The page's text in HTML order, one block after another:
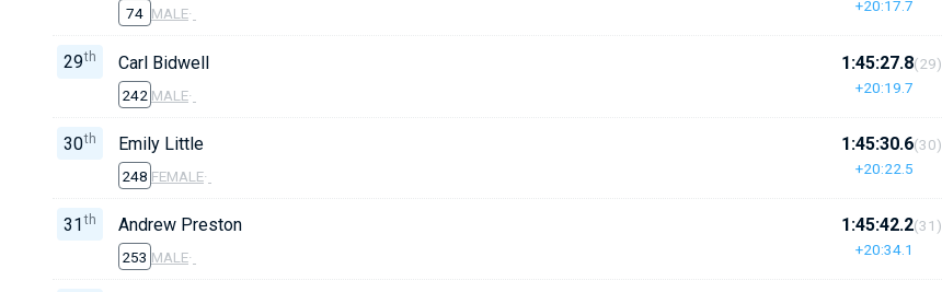
74 MALE· +20:17.7
29th Carl Bidwell
242 MALE·
1:45:27.8
+20:19.7
(29)
30th Emily Little
248 FEMALE·
1:45:30.6
+20:22.5
(30)
31 th Andrew Preston
253 MALE·
1:45:42.2
+20:34.1
(31)